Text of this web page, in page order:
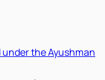
the Ayushman